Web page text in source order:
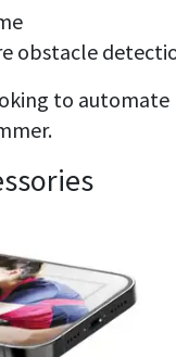
obstacle
to automate